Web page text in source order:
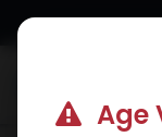
Skip to Content
Age